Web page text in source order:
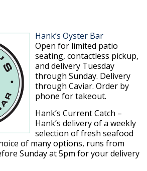
Hank’s Oyster Bar
Open for limited patio
seating, contactless pickup,
and delivery Tuesday
through Sunday. Delivery
through Caviar. Order by
phone for takeout.
Hank’s Current Catch –
Hank’s delivery of a weekly
selection of fresh seafood
of many options, runs from
Sunday at 5pm for your delivery